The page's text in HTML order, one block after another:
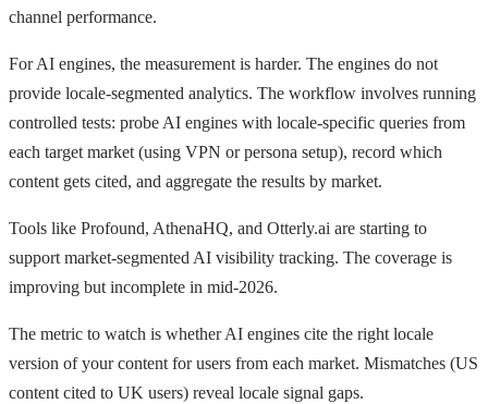
channel performance.
For AI engines, the measurement is harder. The engines do not
provide locale-segmented analytics. The workflow involves running
controlled tests: probe AI engines with locale-specific queries from
each target market (using VPN or persona setup), record which
content gets cited, and aggregate the results by market.
Tools like Profound, AthenaHQ, and Otterly.ai are starting to
support market-segmented AI visibility tracking. The coverage is
improving but incomplete in mid-2026.
The metric to watch is whether AI engines cite the right locale
version of your content for users from each market. Mismatches (US
content cited to UK users) reveal locale signal gaps.